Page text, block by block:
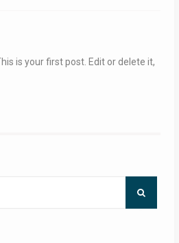
is your first post. Edit or delete it,